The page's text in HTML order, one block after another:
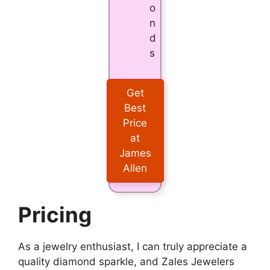
o
n
d
s
Get
Best
Price
at
James
Allen
Pricing
As a jewelry enthusiast, I can truly appreciate a
quality diamond sparkle, and Zales Jewelers